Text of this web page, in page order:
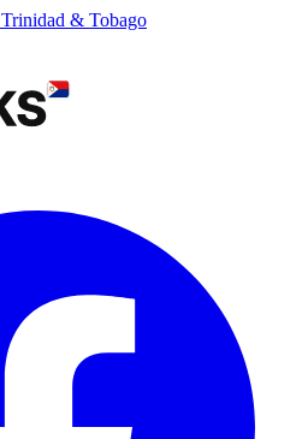
Trinidad & Tobago